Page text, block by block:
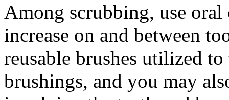
Among scrubbing, use oral
increase on and between
reusable brushes utilized
brushings, and you may